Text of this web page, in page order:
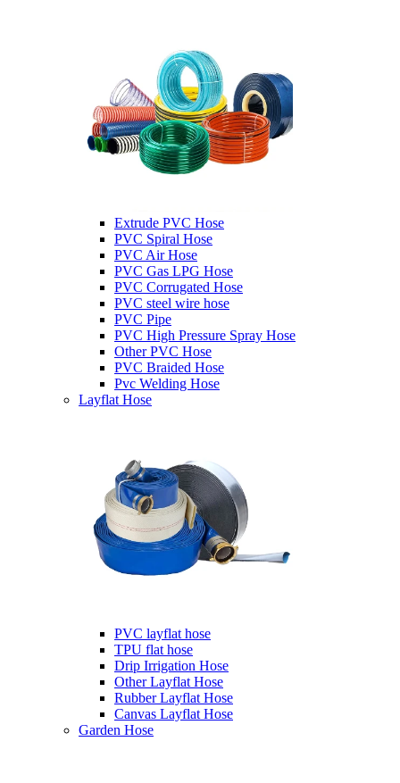
Extrude PVC Hose
PVC Spiral Hose
PVC Air Hose
PVC Gas LPG Hose
PVC Corrugated Hose
PVC steel wire hose
PVC Pipe
PVC High Pressure Spray Hose
Other PVC Hose
PVC Braided Hose
Pvc Welding Hose
Layflat Hose
PVC layflat hose
TPU flat hose
Drip Irrigation Hose
Other Layflat Hose
Rubber Layflat Hose
Canvas Layflat Hose
Garden Hose